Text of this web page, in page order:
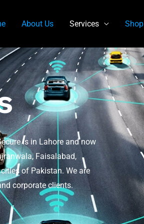
About Us Services Shop
is in Lahore and now
Faisalabad,
of Pakistan. We are
corporate clients.